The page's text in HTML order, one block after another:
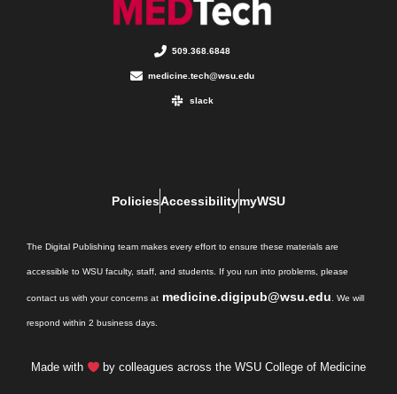
509.368.6848
medicine.tech@wsu.edu
slack
PoliciesAccessibilitymyWSU
The Digital Publishing team makes every effort to ensure these materials are
accessible to WSU faculty, staff, and students. If you run into problems, please
contact us with your concerns at medicine.digipub@wsu.edu. We will
respond within 2 business days.
Made with by colleagues across the WSU College of Medicine